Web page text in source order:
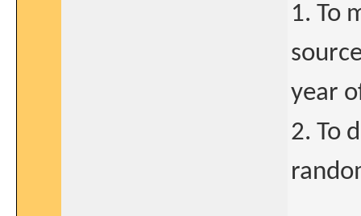
1. To
year
2. To